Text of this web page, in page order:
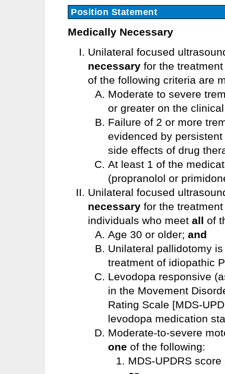
Position Statement
Medically Necessary
Unilateral focused
necessary for the
of the following criteria are
Moderate to severe
or greater on the
Failure of 2 or more
evidenced by
side effects of drug
At least 1 of the
(propranolol or
Unilateral focused
necessary for the
individuals who meet all of
Age 30 or older; and
Unilateral pallidotomy
treatment of idiopathic
Levodopa responsive
in the Movement
Rating Scale [MDS-
levodopa medication
Moderate-to-severe
one of the following:
MDS-UPDRS